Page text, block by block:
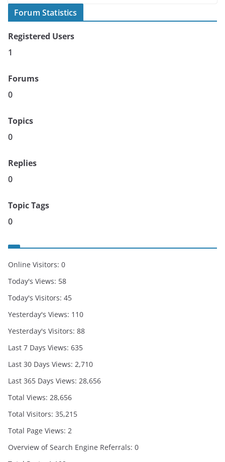
Forum Statistics
Registered Users
1
Forums
0
Topics
0
Replies
0
Topic Tags
0
Online Visitors: 0
Today's Views: 58
Today's Visitors: 45
Yesterday's Views: 110
Yesterday's Visitors: 88
Last 7 Days Views: 635
Last 30 Days Views: 2,710
Last 365 Days Views: 28,656
Total Views: 28,656
Total Visitors: 35,215
Total Page Views: 2
Overview of Search Engine Referrals: 0